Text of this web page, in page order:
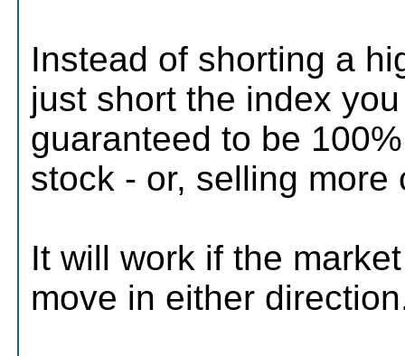
Instead of shorting a
just short the index
guaranteed to be
stock - or, selling more
It will work if the
move in either